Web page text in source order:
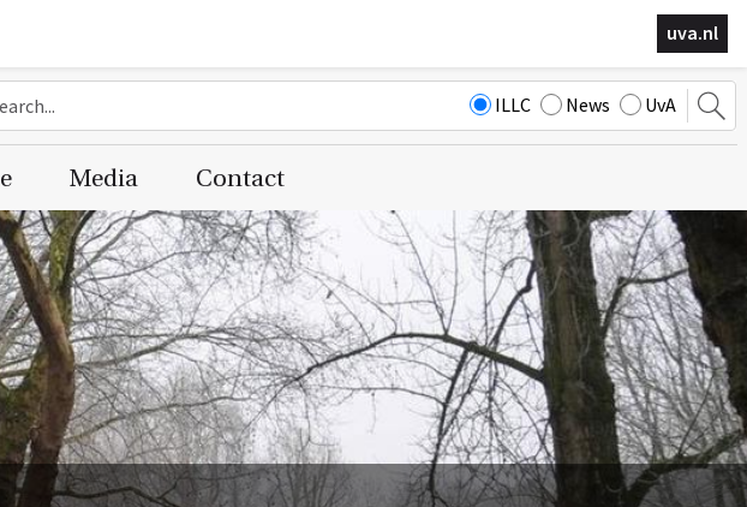
uva.nl
ILLC News UvA
Media Contact